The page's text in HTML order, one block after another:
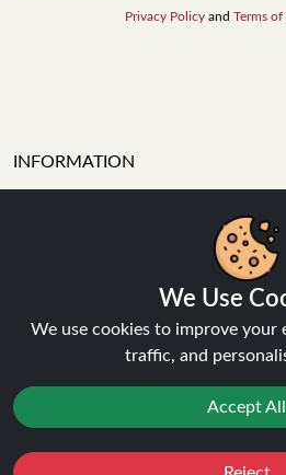
Privacy Policy and Terms of
INFORMATION
Forgot password
Terms and Conditions
Privacy Policy
Returns Policy
We Use
We use cookies to improve your
traffic, and